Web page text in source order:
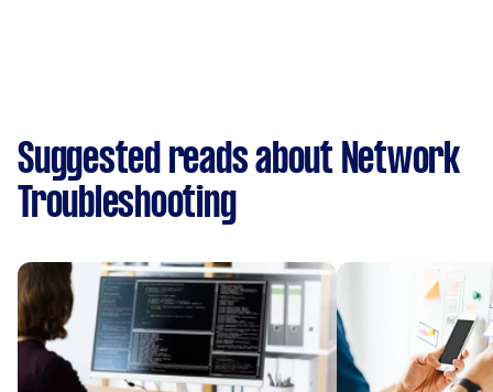
Suggested reads about Network
Troubleshooting